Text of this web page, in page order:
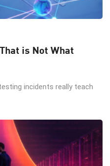
is Not What
incidents really teach